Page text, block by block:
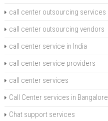
call center outsourcing services
call center outsourcing vendors
call center service in India
call center service providers
call center services
Call Center services in Bangalore
Chat support services